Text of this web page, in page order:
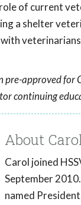
of current
a shelter
pre-approved for
continuing
About
Carol joined
September
named